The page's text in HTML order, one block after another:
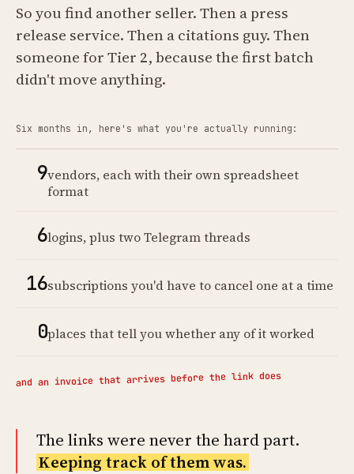
So you find another seller. Then a press
release service. Then a citations guy. Then
someone for Tier 2, because the first batch
didn't move anything.
Six months in, here's what you're actually running:
9vendors, each with their own spreadsheet
format
6logins, plus two Telegram threads
16subscriptions you'd have to cancel one at a time
0places that tell you whether any of it worked
and an invoice that arrives before the link does
The links were never the hard part.
Keeping track of them was.